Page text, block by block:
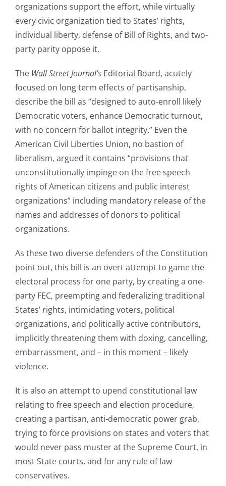
organizations support the effort, while virtually
every civic organization tied to States’ rights,
individual liberty, defense of Bill of Rights, and two-
party parity oppose it.
The Wall Street Journal’s Editorial Board, acutely
focused on long term effects of partisanship,
describe the bill as “designed to auto-enroll likely
Democratic voters, enhance Democratic turnout,
with no concern for ballot integrity.” Even the
American Civil Liberties Union, no bastion of
liberalism, argued it contains “provisions that
unconstitutionally impinge on the free speech
rights of American citizens and public interest
organizations” including mandatory release of the
names and addresses of donors to political
organizations.
As these two diverse defenders of the Constitution
point out, this bill is an overt attempt to game the
electoral process for one party, by creating a one-
party FEC, preempting and federalizing traditional
States’ rights, intimidating voters, political
organizations, and politically active contributors,
implicitly threatening them with doxing, cancelling,
embarrassment, and – in this moment – likely
violence.
It is also an attempt to upend constitutional law
relating to free speech and election procedure,
creating a partisan, anti-democratic power grab,
trying to force provisions on states and voters that
would never pass muster at the Supreme Court, in
most State courts, and for any rule of law
conservatives.